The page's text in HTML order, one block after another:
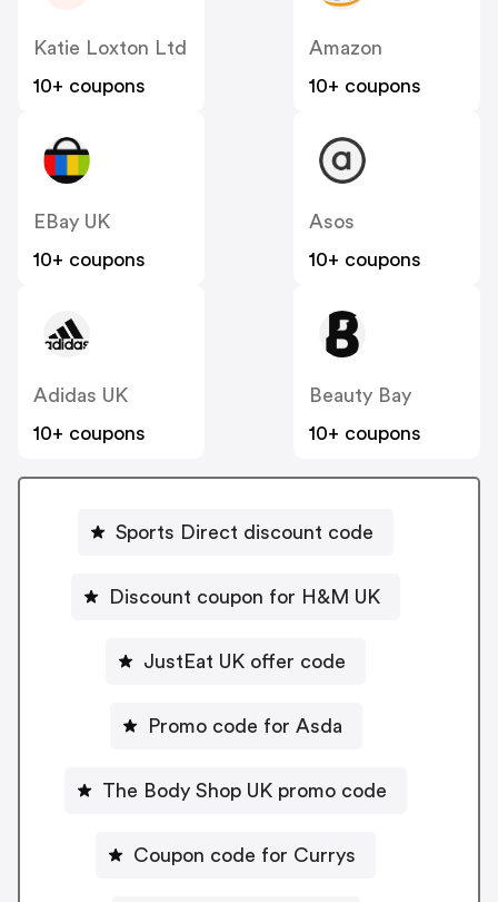
Katie Loxton Ltd
10+ coupons
Amazon
10+ coupons
EBay UK
10+ coupons
Asos
10+ coupons
Adidas UK
10+ coupons
Beauty Bay
10+ coupons
Sports Direct discount code
Discount coupon for H&M UK
JustEat UK offer code
Promo code for Asda
The Body Shop UK promo code
Coupon code for Currys